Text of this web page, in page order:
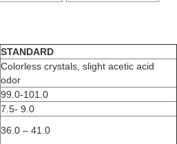
STANDARD
Colorless crystals, slight acetic acid
odor
99.0-101.0
7.5- 9.0
36.0 – 41.0